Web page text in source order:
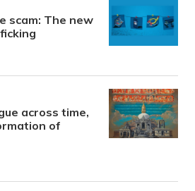
scam: The new
across time,
of